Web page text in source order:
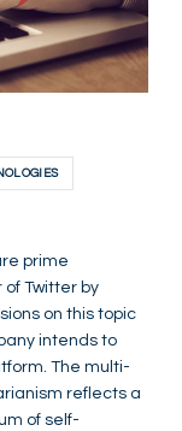
prime
Twitter by
on this topic
intends to
The multi-
reflects a
of self-